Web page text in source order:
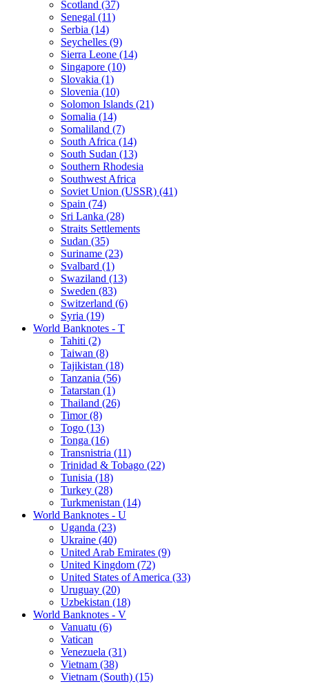
Scotland (37)
Senegal (11)
Serbia (14)
Seychelles (9)
Sierra Leone (14)
Singapore (10)
Slovakia (1)
Slovenia (10)
Solomon Islands (21)
Somalia (14)
Somaliland (7)
South Africa (14)
South Sudan (13)
Southern Rhodesia
Southwest Africa
Soviet Union (USSR) (41)
Spain (74)
Sri Lanka (28)
Straits Settlements
Sudan (35)
Suriname (23)
Svalbard (1)
Swaziland (13)
Sweden (83)
Switzerland (6)
Syria (19)
World Banknotes - T
Tahiti (2)
Taiwan (8)
Tajikistan (18)
Tanzania (56)
Tatarstan (1)
Thailand (26)
Timor (8)
Togo (13)
Tonga (16)
Transnistria (11)
Trinidad & Tobago (22)
Tunisia (18)
Turkey (28)
Turkmenistan (14)
World Banknotes - U
Uganda (23)
Ukraine (40)
United Arab Emirates (9)
United Kingdom (72)
United States of America (33)
Uruguay (20)
Uzbekistan (18)
World Banknotes - V
Vanuatu (6)
Vatican
Venezuela (31)
Vietnam (38)
Vietnam (South) (15)